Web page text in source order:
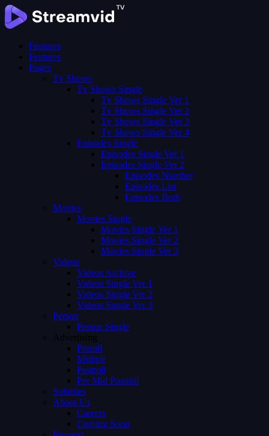
Features
Features
Pages
Tv Shows
Tv Shows Single
Tv Shows Single Ver 1
Tv Shows Single Ver 2
Tv Shows Single Ver 3
Tv Shows Single Ver 4
Episodes Single
Episodes Single Ver 1
Episodes Single Ver 2
Episodes Number
Episodes List
Episodes Both
Movies
Movies Single
Movies Single Ver 1
Movies Single Ver 2
Movies Single Ver 3
Videos
Videos Archive
Videos Single Ver 1
Videos Single Ver 2
Videos Single Ver 3
Person
Person Single
Advertising
Preroll
Midroll
Postroll
Pre Mid Postroll
Subtitles
About Us
Careers
Coming Soon